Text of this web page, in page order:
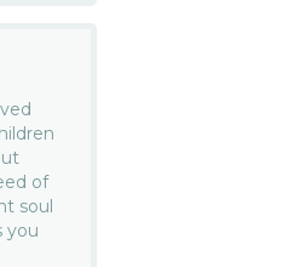
of
soul
you